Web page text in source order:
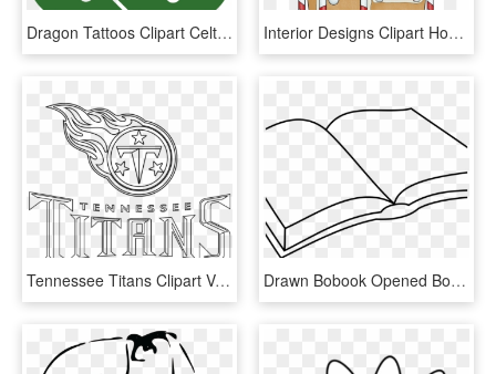
Dragon Tattoos Clipart Celtic Cross - Simple Square Celtic Knot, HD Png Download Interior Designs Clipart House Outline - Gingerbread Houses Clip Art, HD Png Download
Tennessee Titans Clipart Vector - Tennessee Titans Logo Outline, HD Png Download Drawn Bobook Opened Book - Simple Open Book Drawing, HD Png Download